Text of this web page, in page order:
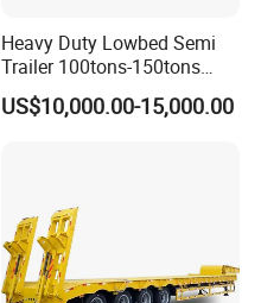
Heavy Duty Lowbed Semi
Trailer 100tons-150tons
Extendable Low Bed Semi
Trailer
US$10,000.00-15,000.00